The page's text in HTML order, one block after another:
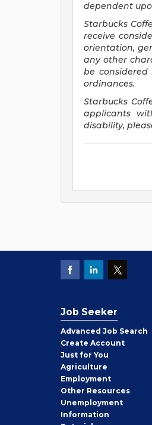
dependent
Starbucks
receive
orientation,
any other
be
ordinances.
Starbucks
applicants
disability,
Job Seeker
Advanced Job Search
Create Job
Seeker
Account
Just for You
Agriculture
Employment
Other Job
Seeker
Resources
Unemployment
Information